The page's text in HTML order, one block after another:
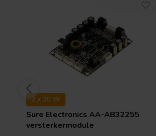
2 x 30 W
Sure Electronics AA-AB32255
versterkermodule